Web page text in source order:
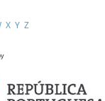
X Y Z